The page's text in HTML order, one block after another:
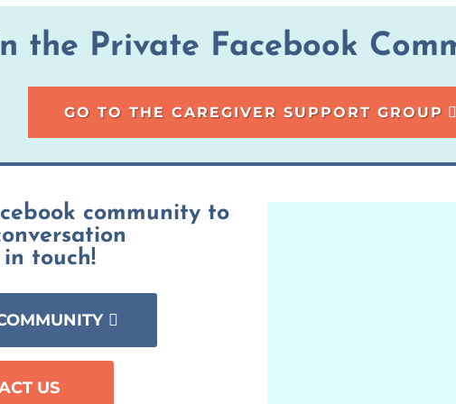
the Private Facebook
GO TO THE CAREGIVER SUPPORT GROUP
community to
touch!
US